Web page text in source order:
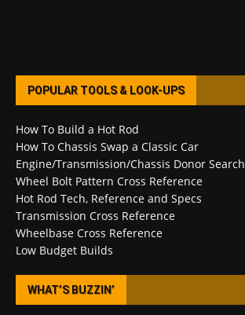
POPULAR TOOLS & LOOK-UPS
How To Build a Hot Rod
How To Chassis Swap a Classic Car
Engine/Transmission/Chassis Donor Search
Wheel Bolt Pattern Cross Reference
Hot Rod Tech, Reference and Specs
Transmission Cross Reference
Wheelbase Cross Reference
Low Budget Builds
WHAT’S BUZZIN’